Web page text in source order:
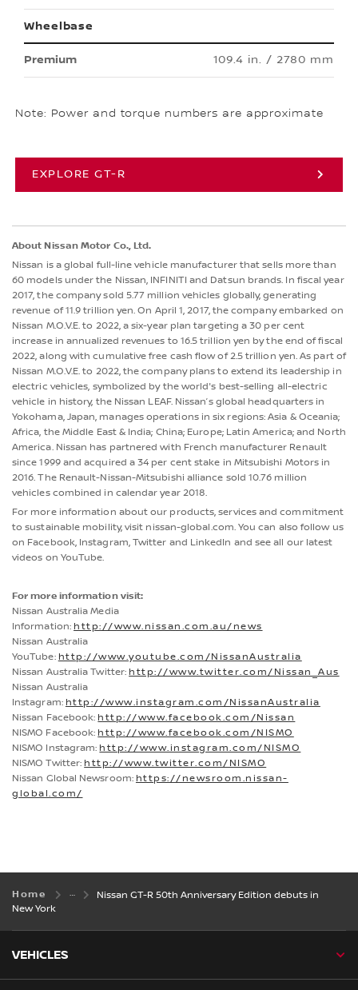
Wheelbase
109.4 in. / 2780 mm
Note: Power and torque numbers are approximate
EXPLORE GT-R
About Nissan Motor Co., Ltd.
Nissan is a global full-line vehicle manufacturer that sells more than
60 models under the Nissan, INFINITI and Datsun brands. In fiscal year
2017, the company sold 5.77 million vehicles globally, generating
revenue of 11.9 trillion yen. On April 1, 2017, the company embarked on
Nissan M.O.V.E. to 2022, a six-year plan targeting a 30 per cent
increase in annualized revenues to 16.5 trillion yen by the end of fiscal
2022, along with cumulative free cash flow of 2.5 trillion yen. As part of
Nissan M.O.V.E. to 2022, the company plans to extend its leadership in
electric vehicles, symbolized by the world's best-selling all-electric
vehicle in history, the Nissan LEAF. Nissan’s global headquarters in
Yokohama, Japan, manages operations in six regions: Asia & Oceania;
Africa, the Middle East & India; China; Europe; Latin America; and North
America. Nissan has partnered with French manufacturer Renault
since 1999 and acquired a 34 per cent stake in Mitsubishi Motors in
2016. The Renault-Nissan-Mitsubishi alliance sold 10.76 million
vehicles combined in calendar year 2018.
For more information about our products, services and commitment
to sustainable mobility, visit nissan-global.com. You can also follow us
on Facebook, Instagram, Twitter and LinkedIn and see all our latest
videos on YouTube.
For more information visit:
Nissan Australia Media
Information: http://www.nissan.com.au/news
Nissan Australia
YouTube: http://www.youtube.com/NissanAustralia
Nissan Australia Twitter: http://www.twitter.com/Nissan_Aus
Nissan Australia
Instagram: http://www.instagram.com/NissanAustralia
Nissan Facebook: http://www.facebook.com/Nissan
NISMO Facebook: http://www.facebook.com/NISMO
NISMO Instagram: http://www.instagram.com/NISMO
NISMO Twitter: http://www.twitter.com/NISMO
Nissan Global Newsroom: https://newsroom.nissan-
global.com/
Home
Nissan GT-R 50th Anniversary Edition debuts in
New York
VEHICLES